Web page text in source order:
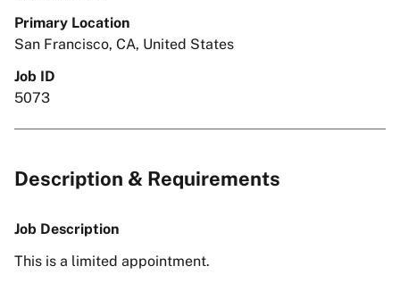
Primary Location
San Francisco, CA, United States
Job ID
5073
Description & Requirements
Job Description
This is a limited appointment.